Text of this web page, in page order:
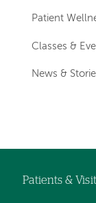
Patient
Classes &
News &
Patients &